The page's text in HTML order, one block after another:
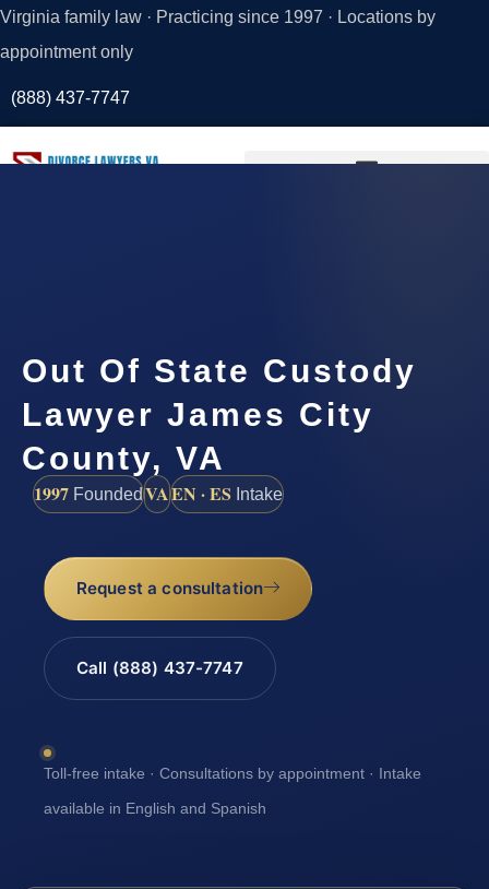
Virginia family law · Practicing since 1997 · Locations by
appointment only
(888) 437-7747
Out Of State Custody
Lawyer James City
County, VA
1997 FoundedVAEN · ES Intake
Request a consultation
Call (888) 437-7747
Toll-free intake · Consultations by appointment · Intake
available in English and Spanish